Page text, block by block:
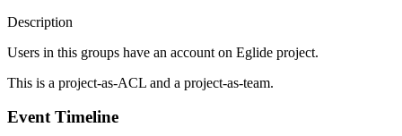
Description
Users in this groups have an account on Eglide project.
This is a project-as-ACL and a project-as-team.
Event Timeline